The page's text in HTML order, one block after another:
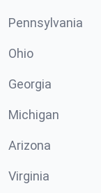
Pennsylvania
Ohio
Georgia
Michigan
Arizona
Virginia